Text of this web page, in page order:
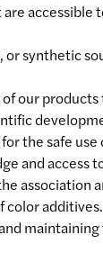
accessible
synthetic
our
the safe
and access
association
color additives.
maintaining